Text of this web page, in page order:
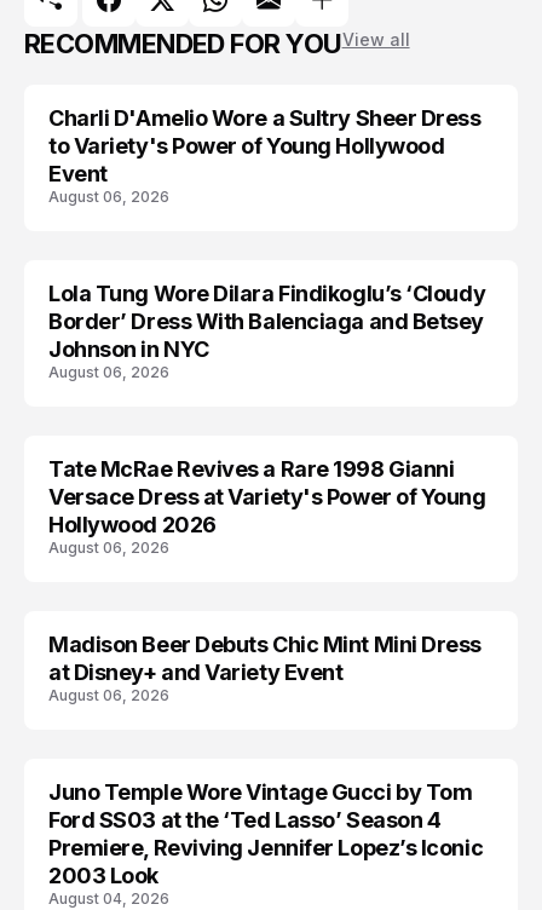
RECOMMENDED FOR YOUView all
CELEBRITY
Charli D'Amelio Wore a Sultry Sheer Dress
to Variety's Power of Young Hollywood
Event
August 06, 2026
CELEBRITY
Lola Tung Wore Dilara Findikoglu’s ‘Cloudy
Border’ Dress With Balenciaga and Betsey
Johnson in NYC
August 06, 2026
CELEBRITY
Tate McRae Revives a Rare 1998 Gianni
Versace Dress at Variety's Power of Young
Hollywood 2026
August 06, 2026
CELEBRITY
Madison Beer Debuts Chic Mint Mini Dress
at Disney+ and Variety Event
August 06, 2026
CELEBRITY
Juno Temple Wore Vintage Gucci by Tom
Ford SS03 at the ‘Ted Lasso’ Season 4
Premiere, Reviving Jennifer Lopez’s Iconic
2003 Look
August 04, 2026